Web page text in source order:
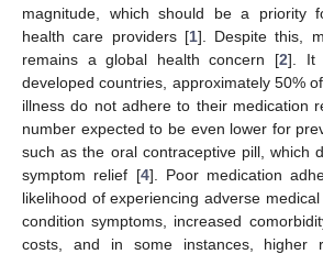
magnitude, which should be a priority
health care providers [1]. Despite this,
remains a global health concern [2]. It
developed countries, approximately 50%
illness do not adhere to their medication
number expected to be even lower for
such as the oral contraceptive pill, which
symptom relief [4]. Poor medication
likelihood of experiencing adverse
condition symptoms, increased
costs, and in some instances, higher